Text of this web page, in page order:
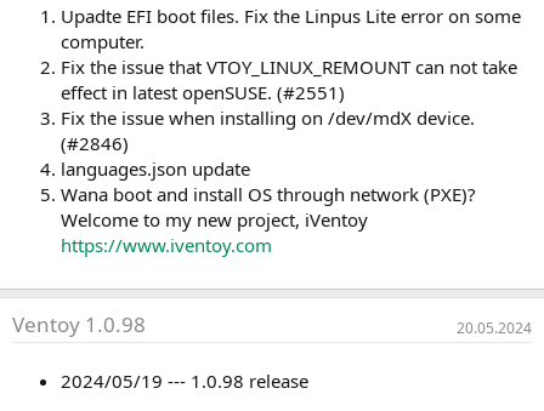
Upadte EFI boot files. Fix the Linpus Lite error on some
computer.
Fix the issue that VTOY_LINUX_REMOUNT can not take
effect in latest openSUSE. (#2551)
Fix the issue when installing on /dev/mdX device.
(#2846)
languages.json update
Wana boot and install OS through network (PXE)?
Welcome to my new project, iVentoy
https://www.iventoy.com
Ventoy 1.0.98 20.05.2024
2024/05/19 --- 1.0.98 release